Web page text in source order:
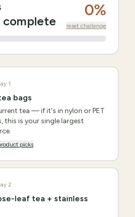
complete
0%
reset challenge
1
bags
tea — if it's in nylon or PET
this is your single largest
picks
2
leaf tea + stainless